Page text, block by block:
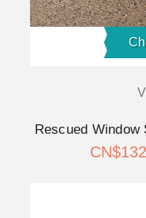
Rescued Window